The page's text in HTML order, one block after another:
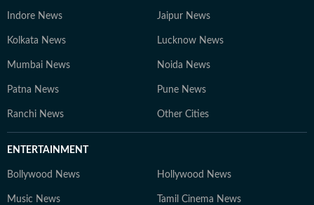
Indore News Jaipur News
Kolkata News Lucknow News
Mumbai News Noida News
Patna News Pune News
Ranchi News Other Cities
ENTERTAINMENT
Bollywood News Hollywood News
Music News Tamil Cinema News